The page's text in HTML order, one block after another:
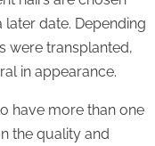
date. Depending
were transplanted,
in appearance.
have more than one
the quality and